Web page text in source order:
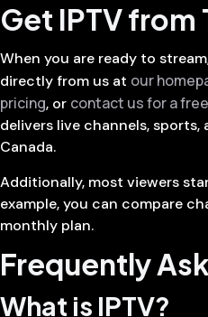
Get IPTV from
When you are ready to
directly from us at our
pricing, or contact us for a
delivers live channels,
Canada.
Additionally, most viewers
example, you can compare
monthly plan.
Frequently
What is IPTV?